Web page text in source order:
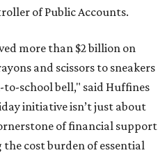
of Public Accounts.
more than $2 billion on
and scissors to sneakers
school bell," said Huffines
initiative isn’t just about
of financial support
cost burden of essential